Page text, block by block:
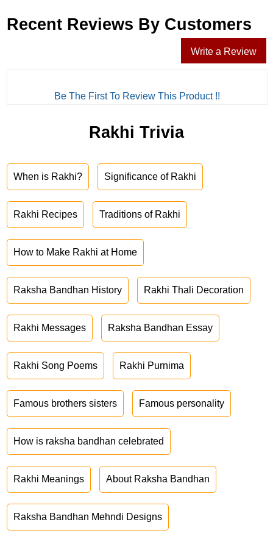
Recent Reviews By Customers
Write a Review
Be The First To Review This Product !!
Rakhi Trivia
When is Rakhi? Significance of Rakhi
Rakhi Recipes Traditions of Rakhi
How to Make Rakhi at Home
Raksha Bandhan History Rakhi Thali Decoration
Rakhi Messages Raksha Bandhan Essay
Rakhi Song Poems Rakhi Purnima
Famous brothers sisters Famous personality
How is raksha bandhan celebrated
Rakhi Meanings About Raksha Bandhan
Raksha Bandhan Mehndi Designs